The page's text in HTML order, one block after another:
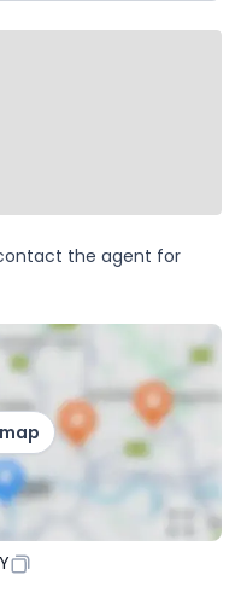
the agent for